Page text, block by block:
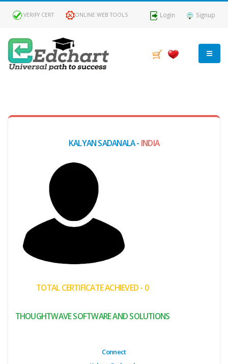
VERIFY CERT ONLINE WEB TOOLS Login Signup
KALYAN SADANALA - INDIA
TOTAL CERTIFICATE ACHIEVED - 0
THOUGHTWAVE SOFTWARE AND SOLUTIONS
Connect
Claimed
Passed
(My
Failed
Transaction
Wishlist